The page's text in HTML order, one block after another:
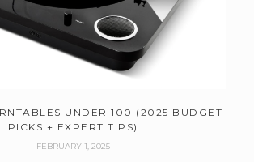
UNDER 100 (2025 BUDGET
PICKS + EXPERT TIPS)
FEBRUARY 1, 2025